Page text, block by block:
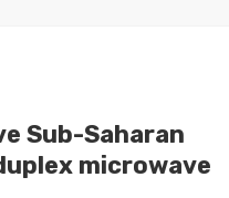
Sub-Saharan
microwave